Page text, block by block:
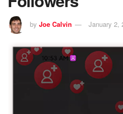
by Joe Calvin January 2,